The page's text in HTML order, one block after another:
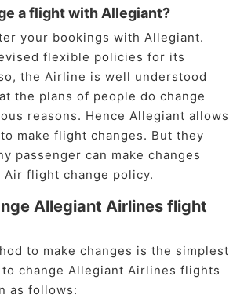
a flight with Allegiant?
your bookings with Allegiant.
flexible policies for its
the Airline is well understood
the plans of people do change
reasons. Hence Allegiant allows
make flight changes. But they
passenger can make changes
Air flight change policy.
Allegiant Airlines flight
to make changes is the simplest
change Allegiant Airlines flights
as follows: